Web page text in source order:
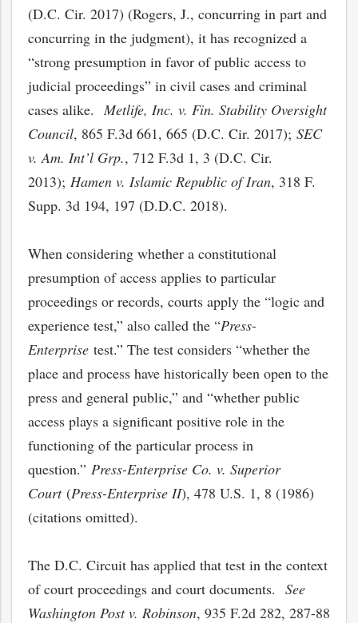
(D.C. Cir. 2017) (Rogers, J., concurring in part and
concurring in the judgment), it has recognized a
“strong presumption in favor of public access to
judicial proceedings” in civil cases and criminal
cases alike. Metlife, Inc. v. Fin. Stability Oversight
Council, 865 F.3d 661, 665 (D.C. Cir. 2017); SEC
v. Am. Int’l Grp., 712 F.3d 1, 3 (D.C. Cir.
2013); Hamen v. Islamic Republic of Iran, 318 F.
Supp. 3d 194, 197 (D.D.C. 2018).
When considering whether a constitutional
presumption of access applies to particular
proceedings or records, courts apply the “logic and
experience test,” also called the “Press-
Enterprise test.” The test considers “whether the
place and process have historically been open to the
press and general public,” and “whether public
access plays a significant positive role in the
functioning of the particular process in
question.” Press-Enterprise Co. v. Superior
Court(Press-Enterprise II), 478 U.S. 1, 8 (1986)
(citations omitted).
The D.C. Circuit has applied that test in the context
of court proceedings and court documents. See
Washington Post v. Robinson, 935 F.2d 282, 287-88